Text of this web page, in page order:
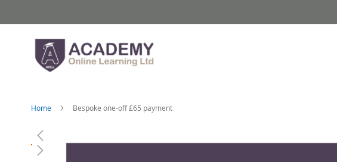
to
Home Bespoke one-off £65 payment
Skip
to
the